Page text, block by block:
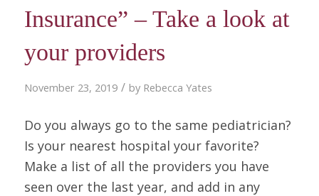
Insurance” – Take a look at
your providers
November 23, 2019 / by Rebecca Yates
Do you always go to the same pediatrician?
Is your nearest hospital your favorite?
Make a list of all the providers you have
seen over the last year, and add in any